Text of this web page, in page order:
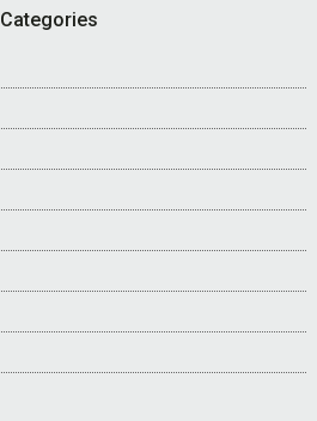
Categories